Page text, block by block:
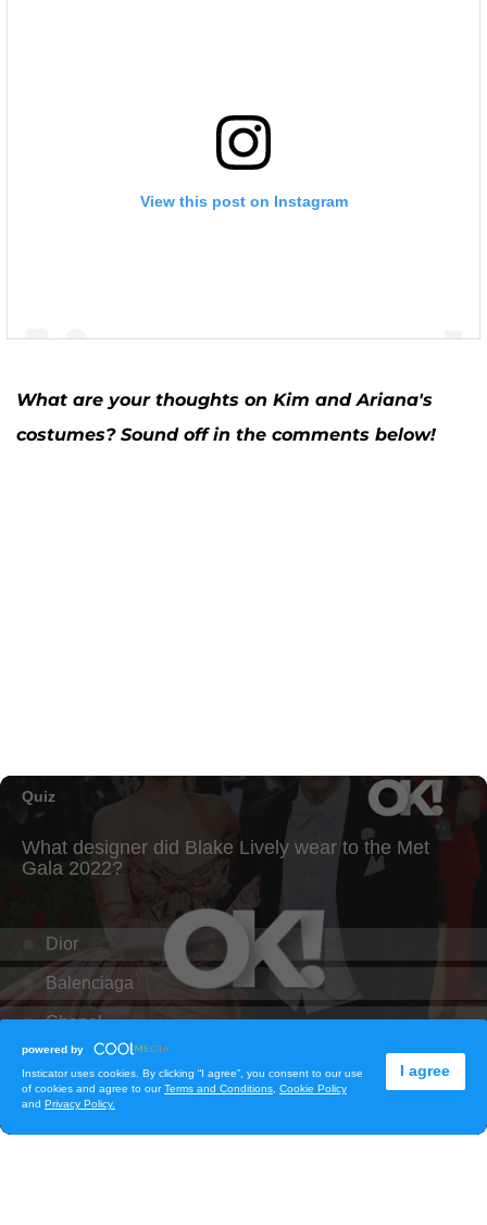
View this post on Instagram
What are your thoughts on Kim and Ariana's
costumes? Sound off in the comments below!